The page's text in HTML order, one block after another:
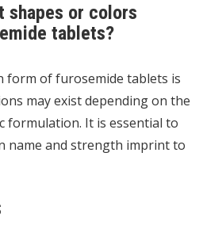
or colors
tablets?
form of furosemide tablets is
may exist depending on the
formulation. It is essential to
name and strength imprint to